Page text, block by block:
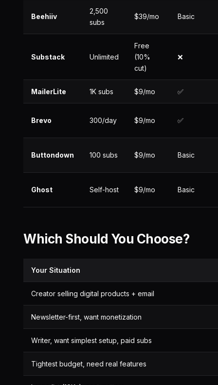
Beehiiv
2,500
subs
$39/mo Basic
Substack Unlimited
Free
(10%
cut)
❌
MailerLite 1K subs $9/mo ✅
Brevo 300/day $9/mo ✅
Buttondown 100 subs $9/mo Basic
Ghost Self-host $9/mo Basic
Which Should You Choose?
Your Situation
Creator selling digital products + email
Newsletter-first, want monetization
Writer, want simplest setup, paid subs
Tightest budget, need real features